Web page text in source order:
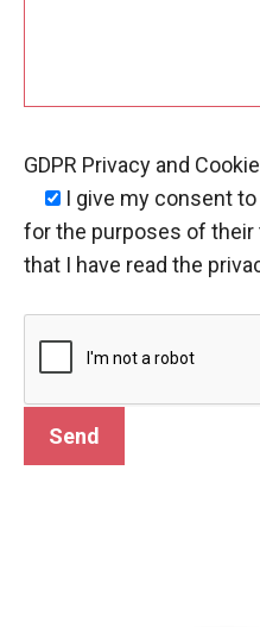
GDPR Privacy and
I give my consentto
for the purposes of
that I have read the